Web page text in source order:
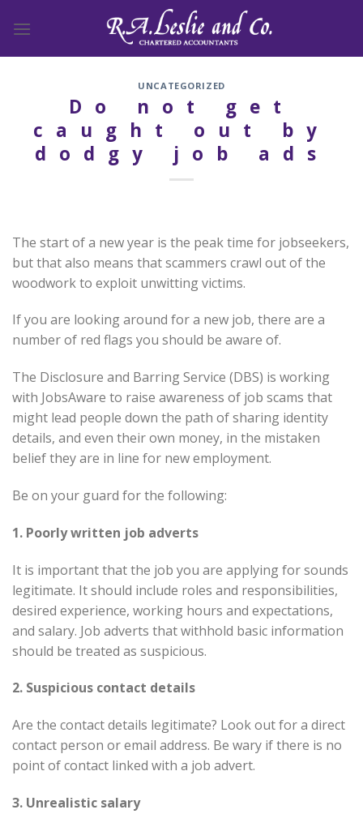
UNCATEGORIZED
Do not get
caught out by
dodgy job ads
The start of a new year is the peak time for jobseekers,
but that also means that scammers crawl out of the
woodwork to exploit unwitting victims.
If you are looking around for a new job, there are a
number of red flags you should be aware of.
The Disclosure and Barring Service (DBS) is working
with JobsAware to raise awareness of job scams that
might lead people down the path of sharing identity
details, and even their own money, in the mistaken
belief they are in line for new employment.
Be on your guard for the following:
1. Poorly written job adverts
It is important that the job you are applying for sounds
legitimate. It should include roles and responsibilities,
desired experience, working hours and expectations,
and salary. Job adverts that withhold basic information
should be treated as suspicious.
2. Suspicious contact details
Are the contact details legitimate? Look out for a direct
contact person or email address. Be wary if there is no
point of contact linked with a job advert.
3. Unrealistic salary